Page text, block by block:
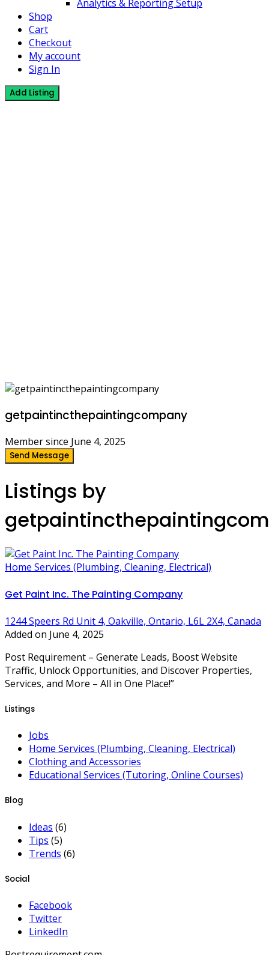
Analytics & Reporting Setup
Shop
Cart
Checkout
My account
Sign In
Add Listing
getpaintincthepaintingcompany
Member since June 4, 2025
Send Message
Listings by
Home Services (Plumbing, Cleaning, Electrical)
Get Paint Inc. The Painting Company
1244 Speers Rd Unit 4, Oakville, Ontario, L6L 2X4, Canada
Added on June 4, 2025
Post Requirement – Generate Leads, Boost Website
Traffic, Unlock Opportunities, and Discover Properties,
Services, and More – All in One Place!”
Listings
Jobs
Home Services (Plumbing, Cleaning, Electrical)
Clothing and Accessories
Educational Services (Tutoring, Online Courses)
Blog
Ideas (6)
Tips (5)
Trends (6)
Social
Facebook
Twitter
LinkedIn